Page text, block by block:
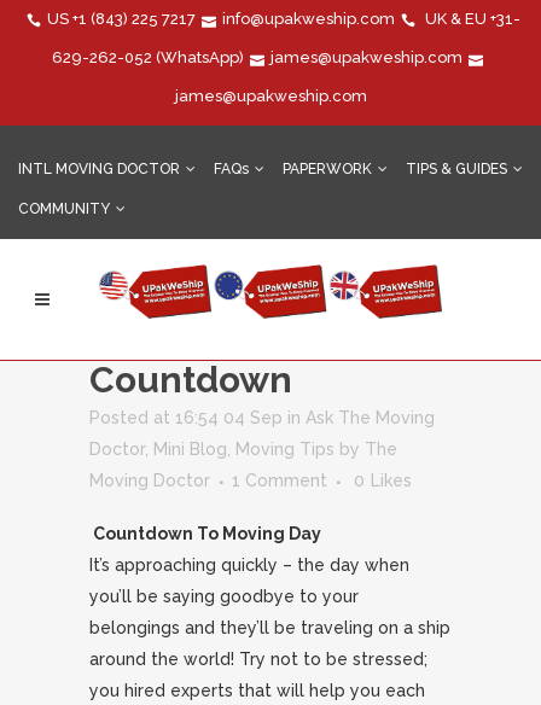
US +1 (843) 225 7217 info@upakweship.com UK & EU +31-
629-262-052 (WhatsApp) james@upakweship.com
james@upakweship.com
INTL MOVING DOCTOR FAQs PAPERWORK TIPS & GUIDES
COMMUNITY
Moving Overseas?
Countdown
Posted at 16:54 04 Sep in Ask The Moving
Doctor, Mini Blog Moving Tips by The
Moving Doctor
1 Comment 0 Likes
Countdown To Moving Day
It’s approaching quickly – the day when
you’ll be saying goodbye to your
belongings and they’ll be traveling on a ship
around the world! Try not to be stressed;
you hired experts that will help you each